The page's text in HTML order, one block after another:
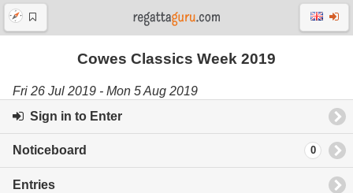
Cowes Classics Week 2019
Fri 26 Jul 2019 - Mon 5 Aug 2019
Sign in to Enter
Noticeboard 0
Entries